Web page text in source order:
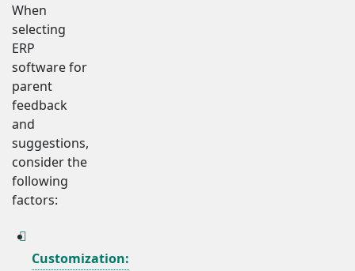
When
selecting
ERP
software for
parent
feedback
and
suggestions,
consider the
following
factors:
Customization: